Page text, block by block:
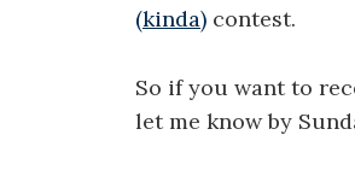
(kinda) contest.
So if you want to
let me know by